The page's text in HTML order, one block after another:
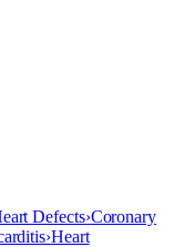
Defects›Coronary
›Heart